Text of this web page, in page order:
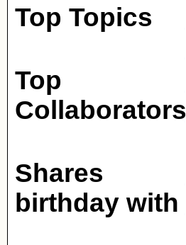
Top Topics
Top
Collaborators
Shares
birthday with